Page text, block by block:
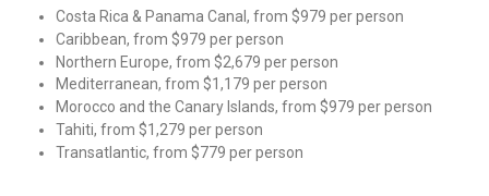
Costa Rica & Panama Canal, from $979 per person
Caribbean, from $979 per person
Northern Europe, from $2,679 per person
Mediterranean, from $1,179 per person
Morocco and the Canary Islands, from $979 per person
Tahiti, from $1,279 per person
Transatlantic, from $779 per person